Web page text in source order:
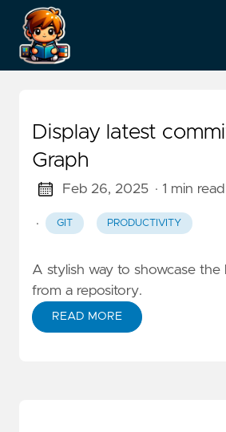
Display latest
Graph
Feb 26, 2025 · 1 min read
· GIT PRODUCTIVITY
A stylish way to showcase the
from a repository.
READ MORE